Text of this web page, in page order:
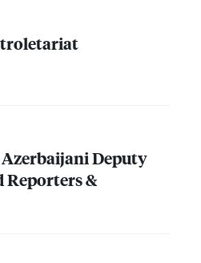
Azerbaijani Deputy
Reporters &